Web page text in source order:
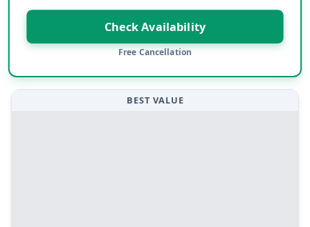
Check Availability
Free Cancellation
BEST VALUE